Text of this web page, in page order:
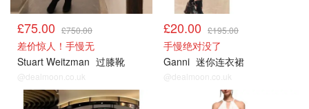
£75.00 £750.00
差价惊人！手慢无
Stuart Weitzman 过膝靴
@dealmoon.co.uk
£20.00 £195.00
手慢绝对没了
Ganni 迷你连衣裙
@dealmoon.co.uk